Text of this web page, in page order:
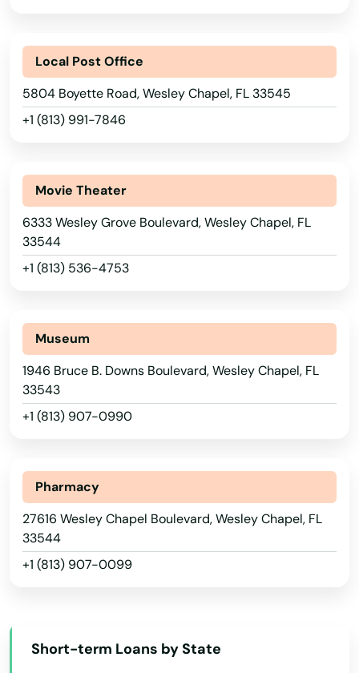
Local Post Office
5804 Boyette Road, Wesley Chapel, FL 33545
+1 (813) 991-7846
Movie Theater
6333 Wesley Grove Boulevard, Wesley Chapel, FL
33544
+1 (813) 536-4753
Museum
1946 Bruce B. Downs Boulevard, Wesley Chapel, FL
33543
+1 (813) 907-0990
Pharmacy
27616 Wesley Chapel Boulevard, Wesley Chapel, FL
33544
+1 (813) 907-0099
Short-term Loans by State
Alabama
Alaska
Arizona
Arkansas
Connecticut
Rosemary Beach
Rotonda West
Royal Palm Beach
Safety Harbor
San Antonio
Sanford
Santa Rosa Beach
Sarasota
Satellite Beach
Sebastian
Sebring
Seffner
Seminole
Shores